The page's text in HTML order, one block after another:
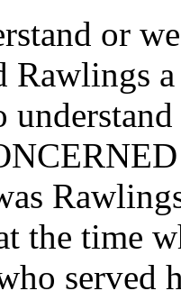
or
Rawlings
the time
served